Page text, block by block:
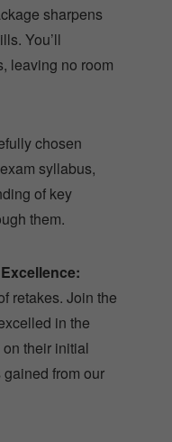
sharpens
You’ll
leaving no room
chosen
syllabus,
of key
them.
retakes. Join the
in the
their initial
from our